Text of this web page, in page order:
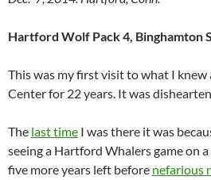
Hartford Wolf Pack 4, Binghamton
This was my first visit to what I
Center for 22 years. It was
The last time I was there it was
seeing a Hartford Whalers game on
five more years left before nefarious